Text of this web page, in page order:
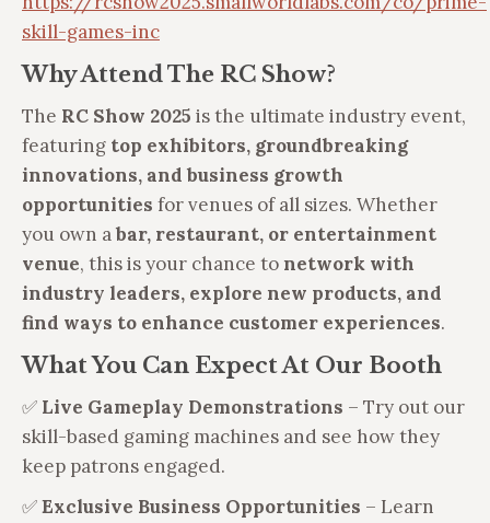
skill-games-inc
Why Attend The RC Show?
The RC Show 2025 is the ultimate industry event,
featuring top exhibitors, groundbreaking
innovations, and business growth
opportunities for venues of all sizes. Whether
you own abar, restaurant, or entertainment
venue, this is your chance to network with
industry leaders, explore new products, and
find ways to enhance customer experiences.
What You Can Expect At Our Booth
✅ Live Gameplay Demonstrations – Try out our
skill-based gaming machines and see how they
keep patrons engaged.
✅Exclusive Business Opportunities – Learn